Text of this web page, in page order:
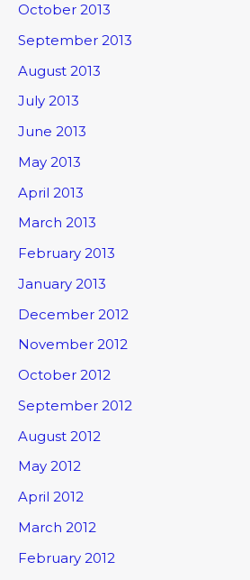
October 2013
September 2013
August 2013
July 2013
June 2013
May 2013
April 2013
March 2013
February 2013
January 2013
December 2012
November 2012
October 2012
September 2012
August 2012
May 2012
April 2012
March 2012
February 2012